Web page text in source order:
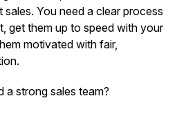
sales. You need a clear process
get them up to speed with your
motivated with fair,
a strong sales team?